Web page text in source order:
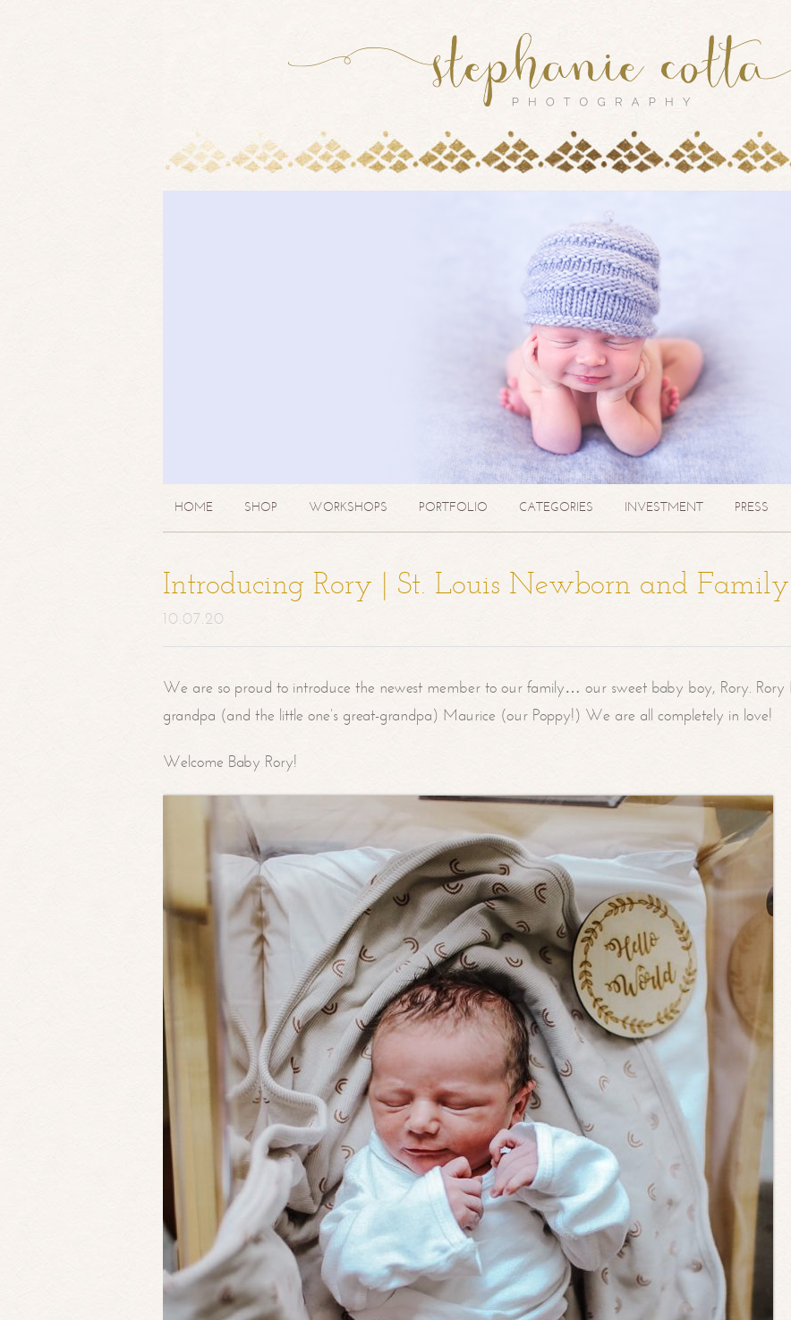
HOME SHOP WORKSHOPS PORTFOLIO CATEGORIES INVESTMENT PRESS
Introducing Rory | St. Louis Newborn and
10.07.20
We are so proud to introduce the newest member to our family… our sweet baby boy, Rory.
grandpa (and the little one’s great-grandpa) Maurice (our Poppy!) We are all completely in love!
Welcome Baby Rory!